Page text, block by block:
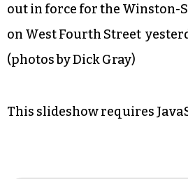
out in force for the Winston-
on West Fourth Street
(photos by Dick Gray)
This slideshow requires